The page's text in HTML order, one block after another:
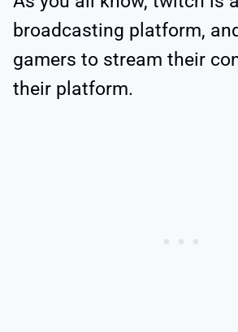
broadcasting platform,
gamers to stream their
their platform.